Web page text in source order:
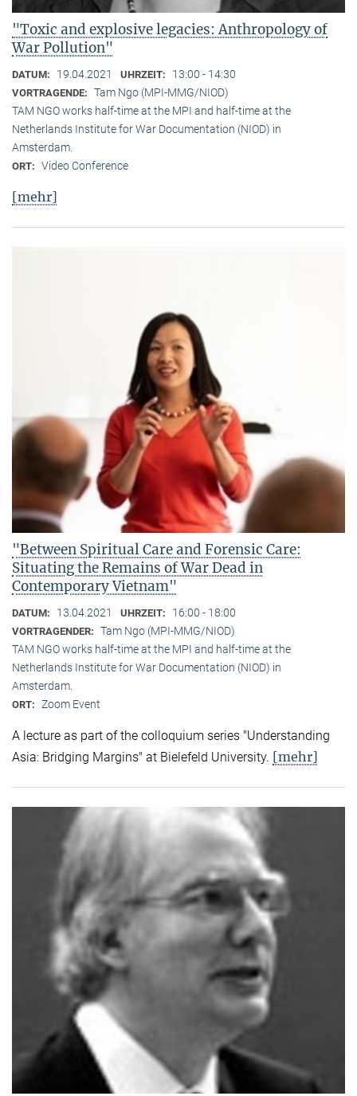
"Toxic and explosive legacies: Anthropology of
War Pollution"
DATUM: 19.04.2021 UHRZEIT: 13:00 - 14:30
VORTRAGENDE: Tam Ngo (MPI-MMG/NIOD)
TAM NGO works half-time at the MPI and half-time at the
Netherlands Institute for War Documentation (NIOD) in
Amsterdam.
ORT: Video Conference
[mehr]
"Between Spiritual Care and Forensic Care:
Situating the Remains of War Dead in
Contemporary Vietnam"
DATUM: 13.04.2021 UHRZEIT: 16:00 - 18:00
VORTRAGENDER: Tam Ngo (MPI-MMG/NIOD)
TAM NGO works half-time at the MPI and half-time at the
Netherlands Institute for War Documentation (NIOD) in
Amsterdam.
ORT: Zoom Event
A lecture as part of the colloquium series "Understanding
Asia: Bridging Margins" at Bielefeld University. [mehr]